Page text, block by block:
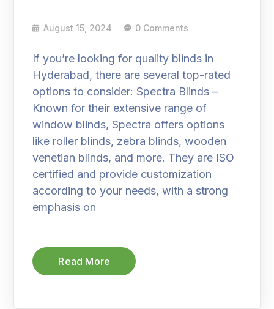
August 15, 2024 0 Comments
If you’re looking for quality blinds in
Hyderabad, there are several top-rated
options to consider: Spectra Blinds –
Known for their extensive range of
window blinds, Spectra offers options
like roller blinds, zebra blinds, wooden
venetian blinds, and more. They are ISO
certified and provide customization
according to your needs, with a strong
emphasis on
Read More